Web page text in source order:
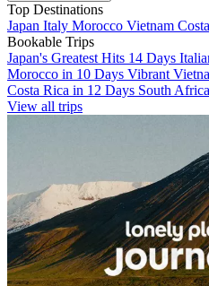
Top Destinations
Japan Italy Morocco Vietnam
Bookable Trips
Japan's Greatest Hits 14 Days
Morocco in 10 Days Vibrant
Costa Rica in 12 Days South
View all trips